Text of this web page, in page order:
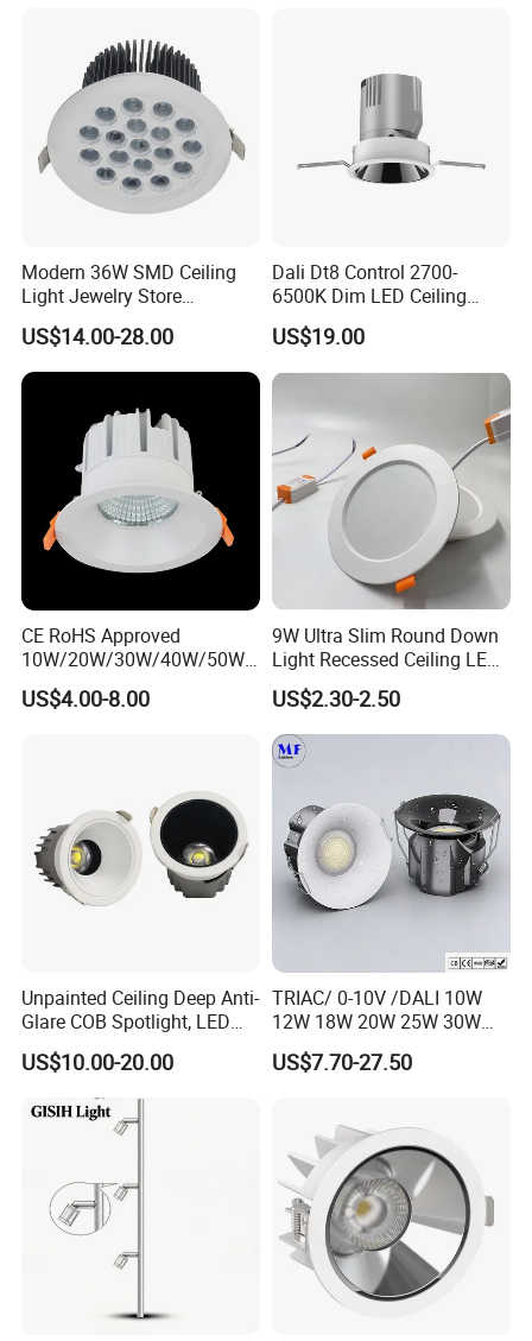
Modern 36W SMD Ceiling
Light Jewelry Store
Downlight with Anti-Glare
Technology
US$14.00-28.00
Dali Dt8 Control 2700-
6500K Dim LED Ceiling
Recessed COB LED
Downlight
US$19.00
CE RoHS Approved
10W/20W/30W/40W/50W/
60W/70W/80W/90W/100W
Recessed Ceiling Round
US$4.00-8.00
9W Ultra Slim Round Down
Light Recessed Ceiling LED
Downlight Die-Cast
Aluminum 85-265V Surface-
Mounting Downlight
US$2.30-2.50
Unpainted Ceiling Deep Anti-
Glare COB Spotlight, LED
Downlight with Small Hill-
Shaped Wall-Mounted
Recessed Background Light
for Home Use.
US$10.00-20.00
TRIAC/ 0-10V /DALI 10W
12W 18W 20W 25W 30W
with reflector cup 24° 36°
55° Angle 100lm/W IP65
Commercial Spaces
US$7.70-27.50